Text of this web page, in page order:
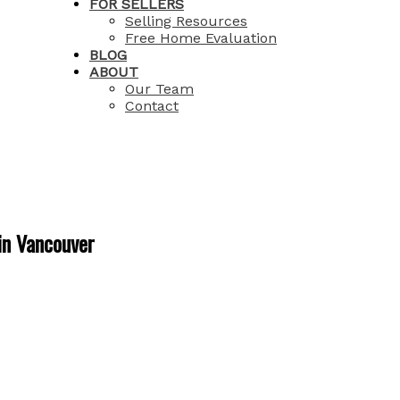
FOR SELLERS
Selling Resources
Free Home Evaluation
BLOG
ABOUT
Our Team
Contact
Vancouver